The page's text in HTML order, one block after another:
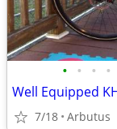
• • • •
7/18 Arbutus